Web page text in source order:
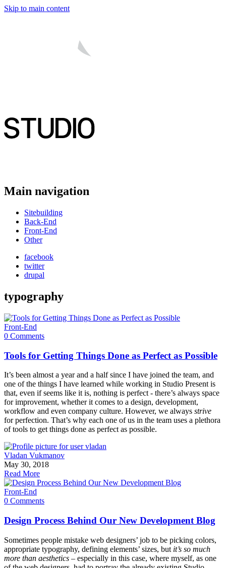
Skip to main content
Main navigation
Sitebuilding
Back-End
Front-End
Other
facebook
twitter
drupal
typography
Front-End
0 Comments
Tools for Getting Things Done as Perfect as Possible
It’s been almost a year and a half since I have joined the team, and
one of the things I have learned while working in Studio Present is
that, even if seems like it is, nothing is perfect - there’s always space
for improvement, whether it comes to a design, development,
workflow and even company culture. However, we always strive
for perfection. That’s why each one of us in the team uses a plethora
of tools to get things done as perfect as possible.
Vladan Vukmanov
May 30, 2018
Read More
Front-End
0 Comments
Design Process Behind Our New Development Blog
Sometimes people mistake web designers’ job to be picking colors,
appropriate typography, defining elements’ sizes, but it’s so much
more than aesthetics – especially in this case, where myself, as one